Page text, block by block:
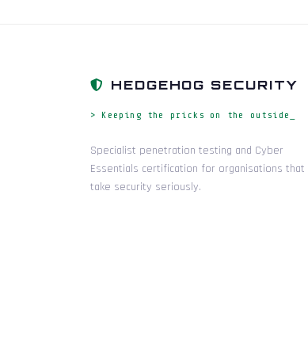
HEDGEHOG SECURITY
> Keeping the pricks on the outside_
Specialist penetration testing and Cyber
Essentials certification for organisations that
take security seriously.